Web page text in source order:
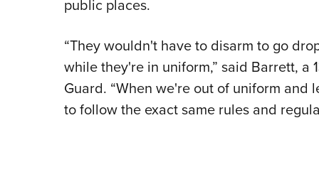
public places.
“They wouldn't have to disarm to go
while they're in uniform,” said Barrett, a
Guard. “When we're out of uniform
to follow the exact same rules and